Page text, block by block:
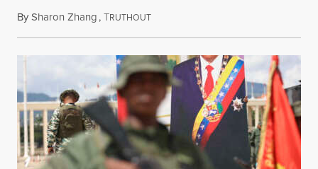
BySharon Zhang,TRUTHOUTJanuary 3, 2026